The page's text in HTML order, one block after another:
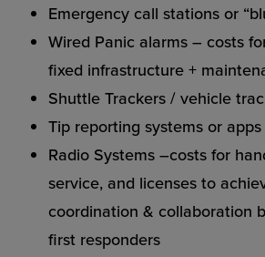
Emergency call stations or
Wired Panic alarms – costs
fixed infrastructure +
Shuttle Trackers / vehicle
Tip reporting systems or apps
Radio Systems –costs for
service, and licenses to
coordination & collaboration
first responders